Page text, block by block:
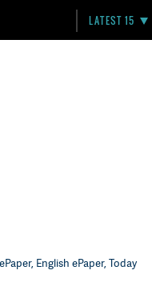
LATEST 15
English ePaper, Today